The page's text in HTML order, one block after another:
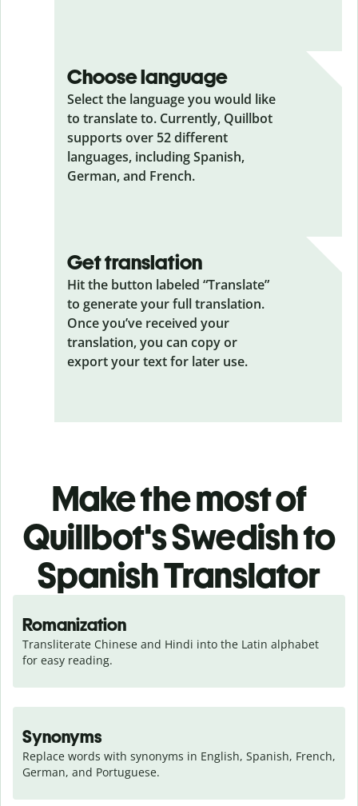
Choose language
Select the language you would like
to translate to. Currently, Quillbot
supports over 52 different
languages, including Spanish,
German, and French.
Get translation
Hit the button labeled “Translate”
to generate your full translation.
Once you’ve received your
translation, you can copy or
export your text for later use.
Make the most of
Quillbot's Swedish to
Spanish Translator
Romanization
Transliterate Chinese and Hindi into the Latin alphabet
for easy reading.
Synonyms
Replace words with synonyms in English, Spanish, French,
German, and Portuguese.